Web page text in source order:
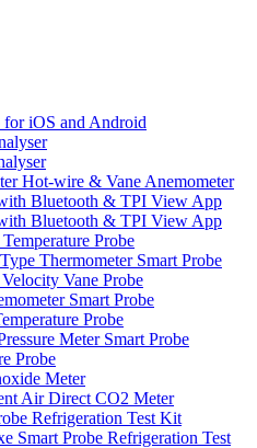
iOS and Android
Hot-wire & Vane Anemometer
Bluetooth & TPI View App
Bluetooth & TPI View App
Probe
Thermometer Smart Probe
Vane Probe
Smart Probe
Probe
Meter Smart Probe
Probe
Meter
Air Direct CO2 Meter
Refrigeration Test Kit
Smart Probe Refrigeration Test